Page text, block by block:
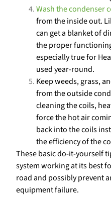
Wash the condenser
from the inside out.
can get a blanket of
the proper
especially true for
used year-round.
Keep weeds, grass,
from the outside
cleaning the coils,
force the hot air
back into the coils
the efficiency of the
These basic do-it-yourself
system working at its best
road and possibly prevent
equipment failure.